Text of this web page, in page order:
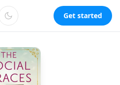
Get started